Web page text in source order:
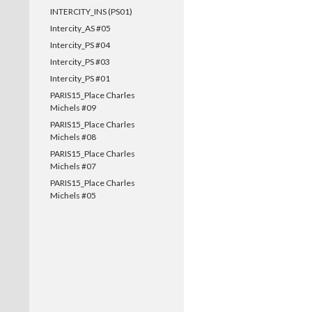
INTERCITY_INS (PS01)
Intercity_AS #05
Intercity_PS #04
Intercity_PS #03
Intercity_PS #01
PARIS15_Place Charles
Michels #09
PARIS15_Place Charles
Michels #08
PARIS15_Place Charles
Michels #07
PARIS15_Place Charles
Michels #05